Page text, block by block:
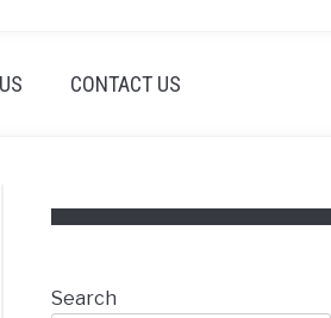
CONTACT US
Search